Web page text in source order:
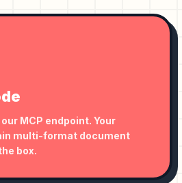
MCP endpoint. Your
multi-format document
box.